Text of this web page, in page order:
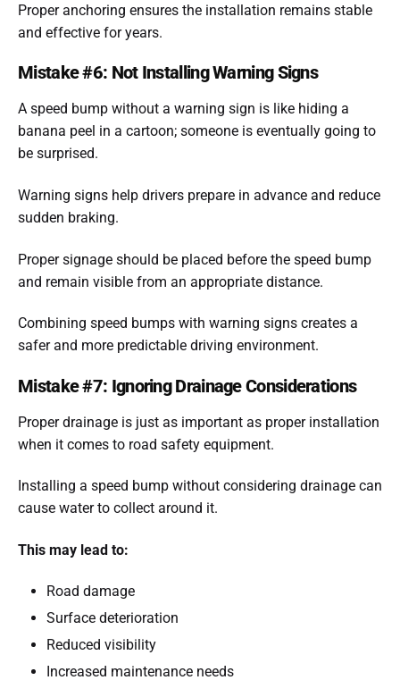
Proper anchoring ensures the installation remains stable
and effective for years.
Mistake #6: Not Installing Warning Signs
A speed bump without a warning sign is like hiding a
banana peel in a cartoon; someone is eventually going to
be surprised.
Warning signs help drivers prepare in advance and reduce
sudden braking.
Proper signage should be placed before the speed bump
and remain visible from an appropriate distance.
Combining speed bumps with warning signs creates a
safer and more predictable driving environment.
Mistake #7: Ignoring Drainage Considerations
Proper drainage is just as important as proper installation
when it comes to road safety equipment.
Installing a speed bump without considering drainage can
cause water to collect around it.
This may lead to:
Road damage
Surface deterioration
Reduced visibility
Increased maintenance needs